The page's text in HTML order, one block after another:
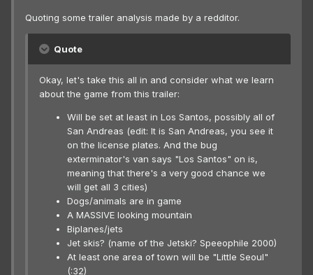
Quoting some trailer analysis made by a redditor.
Quote
Okay, let's take this all in and consider what we learn
about the game from this trailer:
Will be set at least in Los Santos, possibly all of
San Andreas (edit: It is San Andreas, you see it
on the license plates. And the bug
exterminator's van says "Los Santos" on is,
meaning that there's a very good chance we
will get all 3 cities)
Dogs/animals are in game
A MASSIVE looking mountain
Biplanes/jets
Jet skis? (name of the Jetski? Speeophile 2000)
At least one area of town will be "Little Seoul"
(:32)